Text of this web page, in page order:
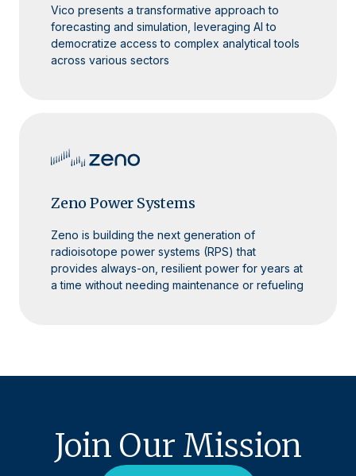
Vico presents a transformative approach to
forecasting and simulation, leveraging AI to
democratize access to complex analytical tools
across various sectors
Zeno Power Systems
Zeno is building the next generation of
radioisotope power systems (RPS) that
provides always-on, resilient power for years at
a time without needing maintenance or refueling
Join Our Mission